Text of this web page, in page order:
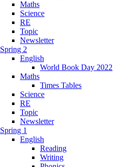
Maths
Science
RE
Topic
Newsletter
Spring 2
English
World Book Day 2022
Maths
Times Tables
Science
RE
Topic
Newsletter
Spring 1
English
Reading
Writing